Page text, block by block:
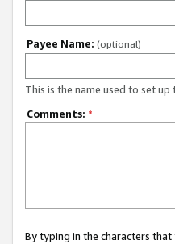
Payee Name: (optional)
This is the name used to set up
Comments: *
By typing in the characters